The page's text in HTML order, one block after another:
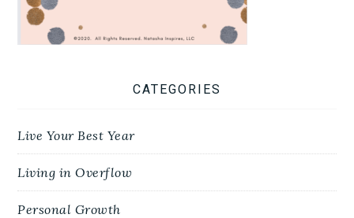
CATEGORIES
Live Your Best Year
Living in Overflow
Personal Growth